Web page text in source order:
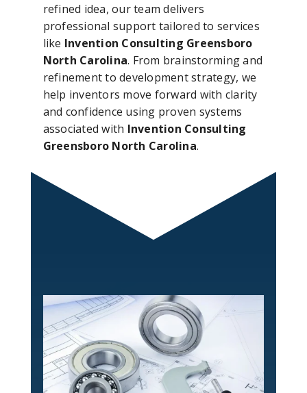
refined idea, our team delivers
professional support tailored to services
like Invention Consulting Greensboro
North Carolina. From brainstorming and
refinement to development strategy, we
help inventors move forward with clarity
and confidence using proven systems
associated with Invention Consulting
Greensboro North Carolina.